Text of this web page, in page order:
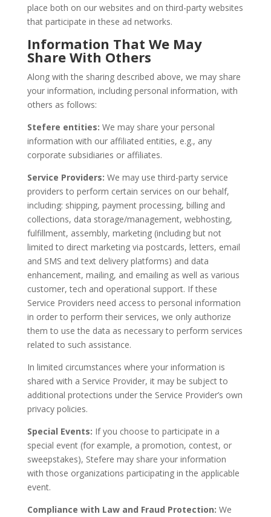
place both on our websites and on third-party websites
that participate in these ad networks.
Information That We May
Share With Others
Along with the sharing described above, we may share
your information, including personal information, with
others as follows:
Stefere entities: We may share your personal
information with our affiliated entities, e.g., any
corporate subsidiaries or affiliates.
Service Providers: We may use third-party service
providers to perform certain services on our behalf,
including: shipping, payment processing, billing and
collections, data storage/management, webhosting,
fulfillment, assembly, marketing (including but not
limited to direct marketing via postcards, letters, email
and SMS and text delivery platforms) and data
enhancement, mailing, and emailing as well as various
customer, tech and operational support. If these
Service Providers need access to personal information
in order to perform their services, we only authorize
them to use the data as necessary to perform services
related to such assistance.
In limited circumstances where your information is
shared with a Service Provider, it may be subject to
additional protections under the Service Provider’s own
privacy policies.
Special Events: If you choose to participate in a
special event (for example, a promotion, contest, or
sweepstakes), Stefere may share your information
with those organizations participating in the applicable
event.
Compliance with Law and Fraud Protection: We